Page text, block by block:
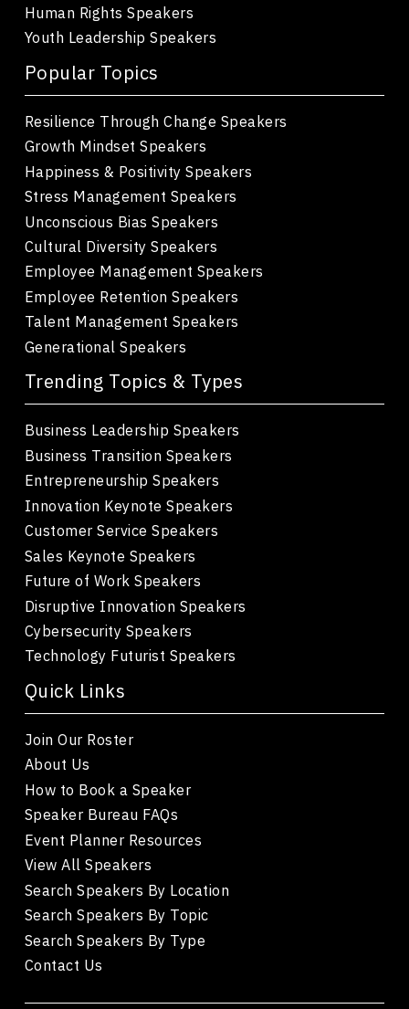
Human Rights Speakers
Youth Leadership Speakers
Popular Topics
Resilience Through Change Speakers
Growth Mindset Speakers
Happiness & Positivity Speakers
Stress Management Speakers
Unconscious Bias Speakers
Cultural Diversity Speakers
Employee Management Speakers
Employee Retention Speakers
Talent Management Speakers
Generational Speakers
Trending Topics & Types
Business Leadership Speakers
Business Transition Speakers
Entrepreneurship Speakers
Innovation Keynote Speakers
Customer Service Speakers
Sales Keynote Speakers
Future of Work Speakers
Disruptive Innovation Speakers
Cybersecurity Speakers
Technology Futurist Speakers
Quick Links
Join Our Roster
About Us
How to Book a Speaker
Speaker Bureau FAQs
Event Planner Resources
View All Speakers
Search Speakers By Location
Search Speakers By Topic
Search Speakers By Type
Contact Us